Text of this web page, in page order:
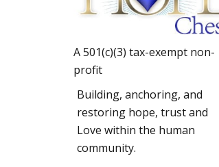
A 501(c)(3) tax-exempt non-
profit
Building, anchoring, and
restoring hope, trust and
Love within the human
community.